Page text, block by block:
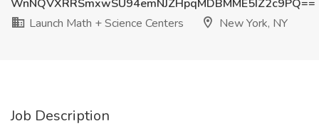
WnNQVXRRSmxwSU94emNJZHpqMDBMME5IZ2c9PQ==
Launch Math + Science Centers
New York, NY
Job Description